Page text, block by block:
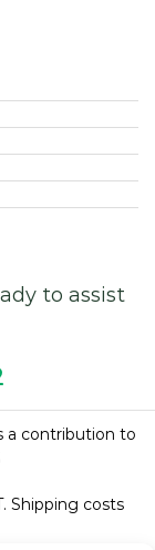
to assist
a contribution to
Shipping costs